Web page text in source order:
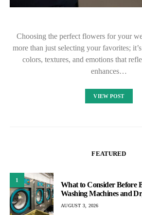
Choosing the perfect flowers for your
more than just selecting your favorites;
colors, textures, and emotions that
enhances…
VIEW POST
FEATURED
1
What to Consider Before
Washing Machines and
AUGUST 3, 2026